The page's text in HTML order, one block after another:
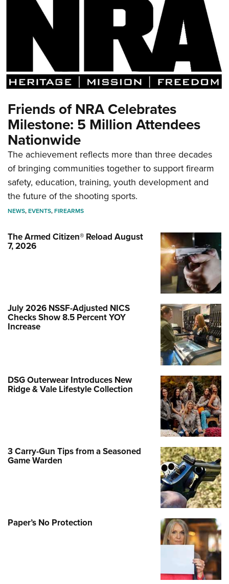
Friends of NRA Celebrates
Milestone: 5 Million Attendees
Nationwide
The achievement reflects more than three decades
of bringing communities together to support firearm
safety, education, training, youth development and
the future of the shooting sports.
NEWS,EVENTS,FIREARMS
The Armed Citizen® Reload August
7, 2026
July 2026 NSSF-Adjusted NICS
Checks Show 8.5 Percent YOY
Increase
DSG Outerwear Introduces New
Ridge & Vale Lifestyle Collection
3 Carry-Gun Tips from a Seasoned
Game Warden
Paper’s No Protection